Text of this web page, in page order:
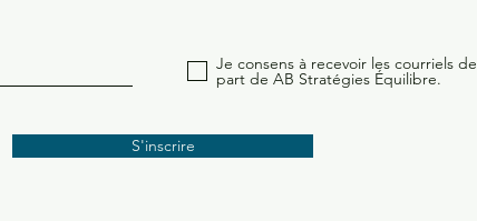
Je consens à recevoir les courriels
part de AB Stratégies Équilibre.
S'inscrire